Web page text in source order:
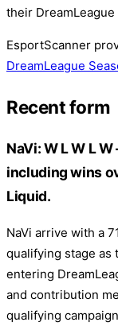
their
EsportScanner
DreamLeague
Recent form
NaVi: W L W L
including wins
Liquid.
NaVi arrive with a
qualifying stage
entering
and contribution
qualifying